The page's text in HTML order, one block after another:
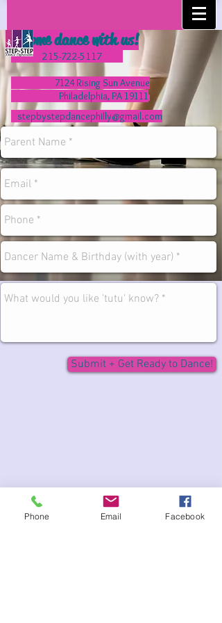
Come dance with us!
215-722-5117
7124 Rising Sun Avenue
Philadelphia, PA 19111
stepbystepdancephilly@gmail.com
Submit + Get Ready to Dance!
Phone Email Facebook